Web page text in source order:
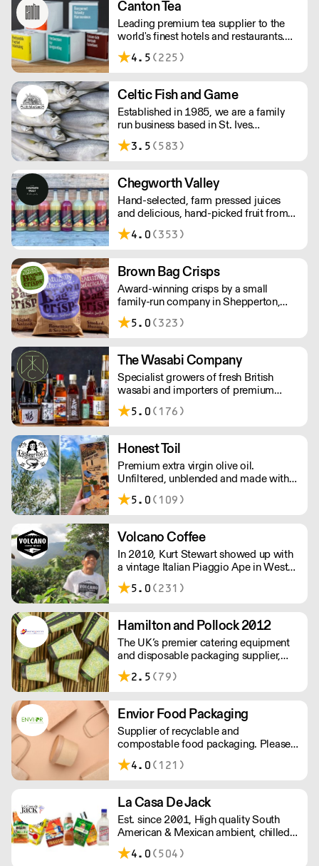
Canton Tea
Leading premium tea supplier to the
world's finest hotels and restaurants.
Canton Tea buys fresh tea each season,
direct from small, traditional gardens
hundreds of years – handpicked and
handcrafted to tease out the sweetest
notes and most complex flavours.
4.5 (225)
Celtic Fish and Game
Established in 1985, we are a family
run business based in St. Ives
supplying the finest and freshest
ingredients to everyone across the UK,
all aspects of the fishing industry.
3.5 (583)
Chegworth Valley
Hand-selected, farm pressed juices
and delicious, hand-picked fruit from
the heart of the Kent countryside.
4.0 (353)
Brown Bag Crisps
Award-winning crisps by a small
family-run company in Shepperton,
Surrey. Founders Phil and Viv loved
crisps so much that they set on a
crisps available – and so Brown Bag
Crisps was born.
5.0 (323)
The Wasabi Company
Specialist growers of fresh British
wasabi and importers of premium
Japanese wasabi and ingredients. Over
800 high quality products available
delivery. Orders placed before 11am
will be dispatched the same day.
5.0 (176)
Honest Toil
Premium extra virgin olive oil.
Unfiltered, unblended and made with
smallholders in Messinia, Greece.
Samples available on request.
5.0 (109)
Volcano Coffee
In 2010, Kurt Stewart showed up with
a vintage Italian Piaggio Ape in West
Dulwich to serve incredible coffee to
the people of London. Today, Volcano
on a mission to roast the best coffee in
the most ethical and sustainable way -
B Corp & Carbon Neutral certified.
5.0 (231)
Hamilton and Pollock 2012
The UK’s premier catering equipment
and disposable packaging supplier,
Hamilton and Pollock is a modern
family business ready to flex to the ever
industry.
2.5 (79)
Envior Food Packaging
Supplier of recyclable and
compostable food packaging. Please
note, delivery for orders under £100 is
£4.99. Cut off time 2pm for next day
4.0 (121)
La Casa De Jack
Est. since 2001, High quality South
American & Mexican ambient, chilled
& frozen food and drink. Artisanal
Latino & Mexican cheese made in our
4.0 (504)